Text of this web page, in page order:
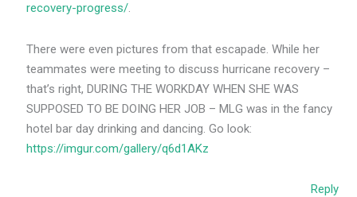
recovery-progress/.
There were even pictures from that escapade. While her
teammates were meeting to discuss hurricane recovery –
that’s right, DURING THE WORKDAY WHEN SHE WAS
SUPPOSED TO BE DOING HER JOB – MLG was in the fancy
hotel bar day drinking and dancing. Go look:
https://imgur.com/gallery/q6d1AKz
Reply